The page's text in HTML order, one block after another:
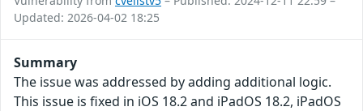
Updated: 2026-04-02 18:25
Summary
The issue was addressed by adding additional logic.
This issue is fixed in iOS 18.2 and iPadOS 18.2, iPadOS